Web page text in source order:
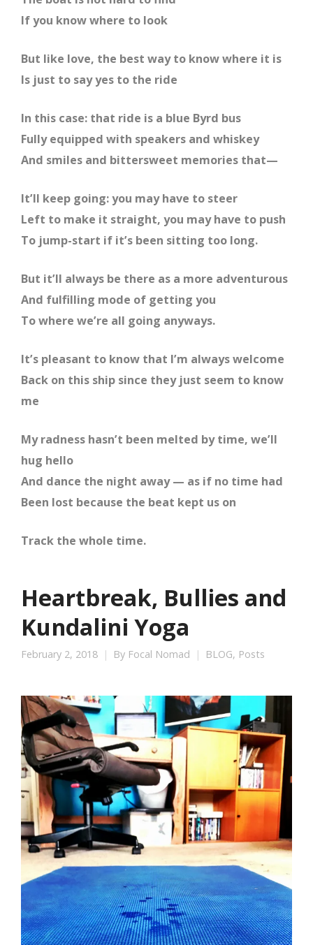
If you know where to look
But like love, the best way to know where it is
Is just to say yes to the ride
In this case: that ride is a blue Byrd bus
Fully equipped with speakers and whiskey
And smiles and bittersweet memories that—
It’ll keep going: you may have to steer
Left to make it straight, you may have to push
To jump-start if it’s been sitting too long.
But it’ll always be there as a more adventurous
And fulfilling mode of getting you
To where we’re all going anyways.
It’s pleasant to know that I’m always welcome
Back on this ship since they just seem to know
me
My radness hasn’t been melted by time, we’ll
hug hello
And dance the night away — as if no time had
Been lost because the beat kept us on
Track the whole time.
Heartbreak, Bullies and
Kundalini Yoga
February 2, 2018 By Focal Nomad BLOG, Posts